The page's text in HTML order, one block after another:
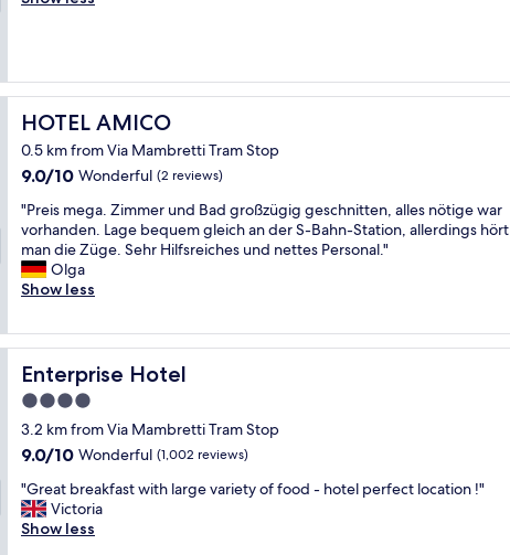
e
y
e
d
o
r
s
t
a
y
o
m
p
e
t
e
y
"
a
n
g
i
a
h
e
r
b
l
a
c
k
l
d
n
k
i
t
c
h
e
a
a
c
e
"
o
o
m
,
g
e
a
t
s
t
f
f
c
o
s
t
o
t
HOTEL AMICO
HOTEL AMICO
0.5 km from Via Mambretti Tram Stop
9.0
of
10,
Wonderful,
(2
reviews)
9.0/10 Wonderful (2 reviews)
"
P
r
e
i
e
g
a
.
Z
i
m
m
e
r
"Preis mega. Zimmer und Bad großzügig geschnitten, alles nötige war
vorhanden. Lage bequem gleich an der S-Bahn-Station, allerdings hört
man die Züge. Sehr Hilfsreiches und nettes Personal."
Olga
Show less
Enterprise Hotel
Enterprise Hotel
4.0
star
property
3.2 km from Via Mambretti Tram Stop
9.0
of
10,
Wonderful,
9.0/10 Wonderful (1,002 reviews)
"
G
r
"Great breakfast with large variety of food - hotel perfect location !"
Victoria
Show less